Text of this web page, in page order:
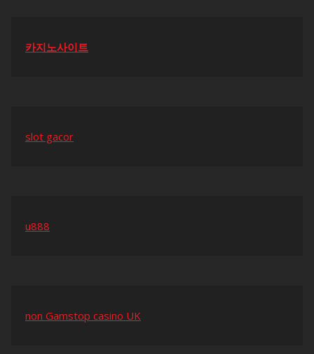
카지노사이트
slot gacor
u888
non Gamstop casino UK